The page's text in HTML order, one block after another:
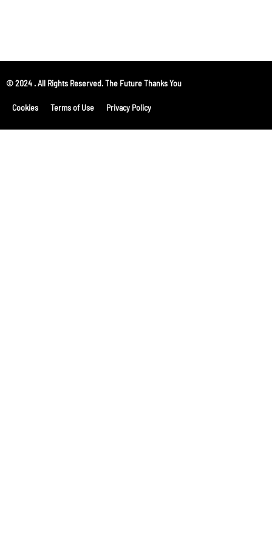
© 2024 . All Rights Reserved. The Future Thanks You
Cookies Terms of Use Privacy Policy